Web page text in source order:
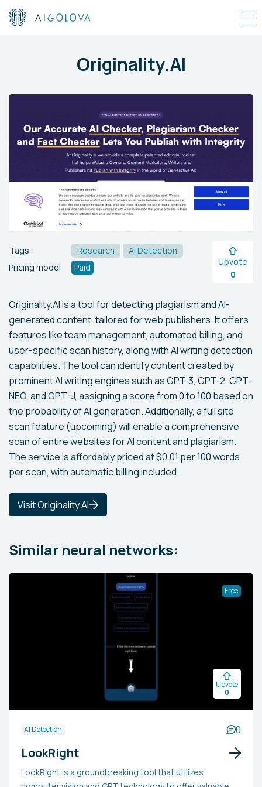
Originality.AI
Tags Research
AI Detection
Pricing model
Paid
Upvote
0
Originality.AI is a tool for detecting plagiarism and AI-
generated content, tailored for web publishers. It offers
features like team management, automated billing, and
user-specific scan history, along with AI writing detection
capabilities. The tool can identify content created by
prominent AI writing engines such as GPT-3, GPT-2, GPT-
NEO, and GPT-J, assigning a score from 0 to 100 based on
the probability of AI generation. Additionally, a full site
scan feature (upcoming) will enable a comprehensive
scan of entire websites for AI content and plagiarism.
The service is affordably priced at $0.01 per 100 words
per scan, with automatic billing included.
Visit Originality.AI
Similar neural networks:
Free
Upvote
0
AI Detection 0
LookRight
LookRight is a groundbreaking tool that utilizes